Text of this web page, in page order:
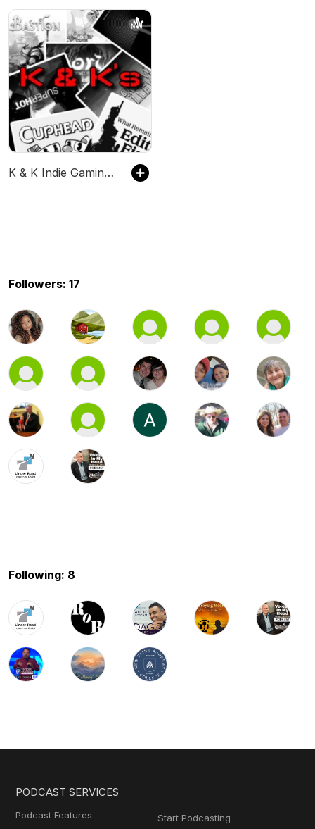
K & K Indie Gaming Corner
Followers: 17
Following: 8
PODCAST SERVICES
Podcast Features
Start Podcasting